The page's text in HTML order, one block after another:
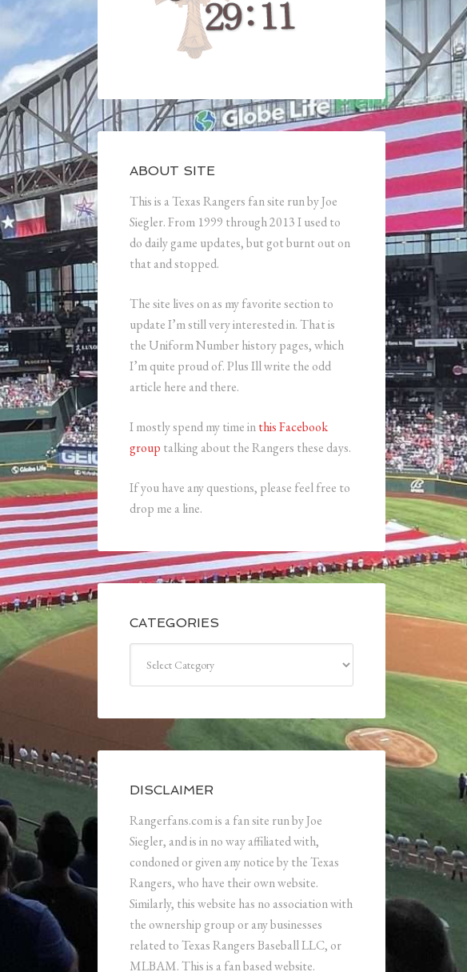
ABOUT SITE
This is a Texas Rangers fan site run by Joe
Siegler. From 1999 through 2013 I used to
do daily game updates, but got burnt out on
that and stopped.
The site lives on as my favorite section to
update I’m still very interested in. That is
the Uniform Number history pages, which
I’m quite proud of. Plus Ill write the odd
article here and there.
I mostly spend my time inthis Facebook
group talking about the Rangers these days.
If you have any questions, please feel free to
drop me a line.
CATEGORIES
DISCLAIMER
Rangerfans.com is a fan site run by Joe
Siegler, and is in no way affiliated with,
condoned or given any notice by the Texas
Rangers, who have their own website.
Similarly, this website has no association with
the ownership group or any businesses
related to Texas Rangers Baseball LLC, or
MLBAM. This is a fan based website.